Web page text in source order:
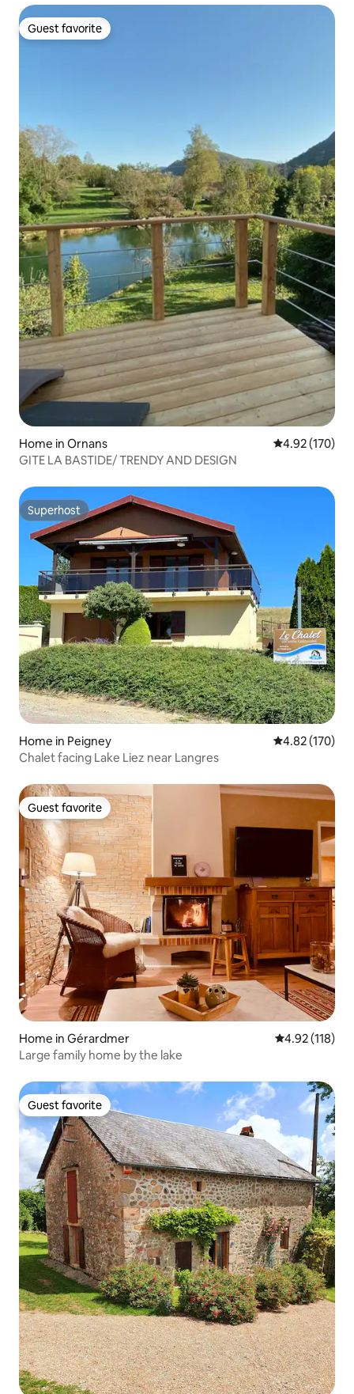
Guest favorite
Guest favorite
Home in Ornans 4.92 out of 5
4.92 (170)
GITE LA BASTIDE/ TRENDY AND DESIGN
Superhost
Superhost
Home in Peigney 4.82 out of 5
4.82 (170)
Chalet facing Lake Liez near Langres
Guest favorite
Guest favorite
Home in Gérardmer 4.92 out of 5
4.92 (118)
Large family home by the lake
Guest favorite
Guest favorite